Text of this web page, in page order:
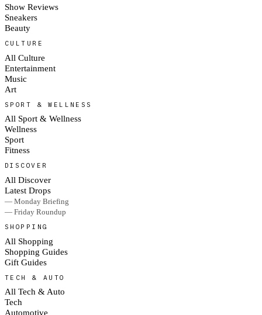
Show Reviews
Sneakers
Beauty
CULTURE
All Culture
Entertainment
Music
Art
SPORT & WELLNESS
All Sport & Wellness
Wellness
Sport
Fitness
DISCOVER
All Discover
Latest Drops
— Monday Briefing
— Friday Roundup
SHOPPING
All Shopping
Shopping Guides
Gift Guides
TECH & AUTO
All Tech & Auto
Tech
Automotive